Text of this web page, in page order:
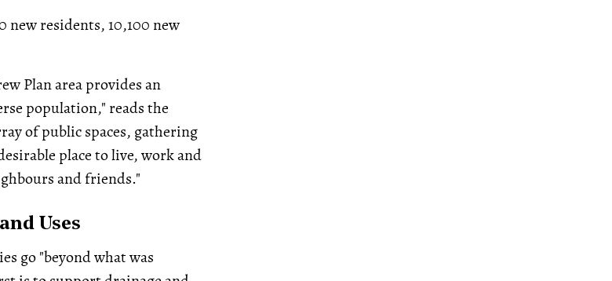
new residents, 10,100 new
Plan area provides an
population," reads the
of public spaces, gathering
place to live, work and
and friends."
Uses
go "beyond what was